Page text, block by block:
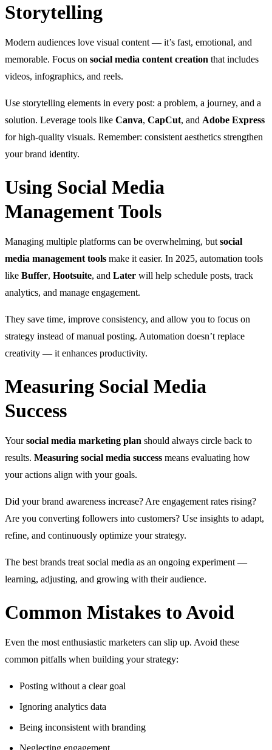
Storytelling
Modern audiences love visual content — it’s fast, emotional, and
memorable. Focus on social media content creation that includes
videos, infographics, and reels.
Use storytelling elements in every post: a problem, a journey, and a
solution. Leverage tools like Canva, CapCut, and Adobe Express
for high-quality visuals. Remember: consistent aesthetics strengthen
your brand identity.
Using Social Media
Management Tools
Managing multiple platforms can be overwhelming, but social
media management tools make it easier. In 2025, automation tools
like Buffer, Hootsuite, and Later will help schedule posts, track
analytics, and manage engagement.
They save time, improve consistency, and allow you to focus on
strategy instead of manual posting. Automation doesn’t replace
creativity — it enhances productivity.
Measuring Social Media
Success
Yoursocial media marketing plan should always circle back to
results. Measuring social media success means evaluating how
your actions align with your goals.
Did your brand awareness increase? Are engagement rates rising?
Are you converting followers into customers? Use insights to adapt,
refine, and continuously optimize your strategy.
The best brands treat social media as an ongoing experiment —
learning, adjusting, and growing with their audience.
Common Mistakes to Avoid
Even the most enthusiastic marketers can slip up. Avoid these
common pitfalls when building your strategy:
Posting without a clear goal
Ignoring analytics data
Being inconsistent with branding
Neglecting engagement